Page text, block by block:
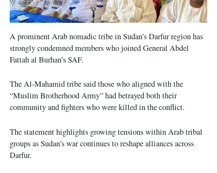
A prominent Arab nomadic tribe in Sudan’s Darfur region has
strongly condemned members who joined General Abdel
Fattah al Burhan’s SAF.
The Al-Mahamid tribe said those who aligned with the
“Muslim Brotherhood Army” had betrayed both their
community and fighters who were killed in the conflict.
The statement highlights growing tensions within Arab tribal
groups as Sudan’s war continues to reshape alliances across
Darfur.